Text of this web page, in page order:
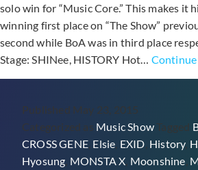
solo win for “Music Core.” This makes it
winning first place on “The Show”
second while BoA was in third place
Stage: SHINee, HISTORY Hot…
Published May 23, 2015
Categorized as Music Show Tagged
CROSS GENE Elsie EXID History,
Hyosung MONSTA X Moonshine